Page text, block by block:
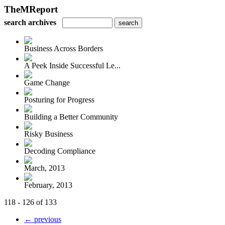
TheMReport
search archives
Business Across Borders
A Peek Inside Successful Le...
Game Change
Posturing for Progress
Building a Better Community
Risky Business
Decoding Compliance
March, 2013
February, 2013
118 - 126 of 133
← previous